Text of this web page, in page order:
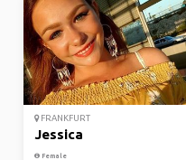
FRANKFURT
Jessica
Female